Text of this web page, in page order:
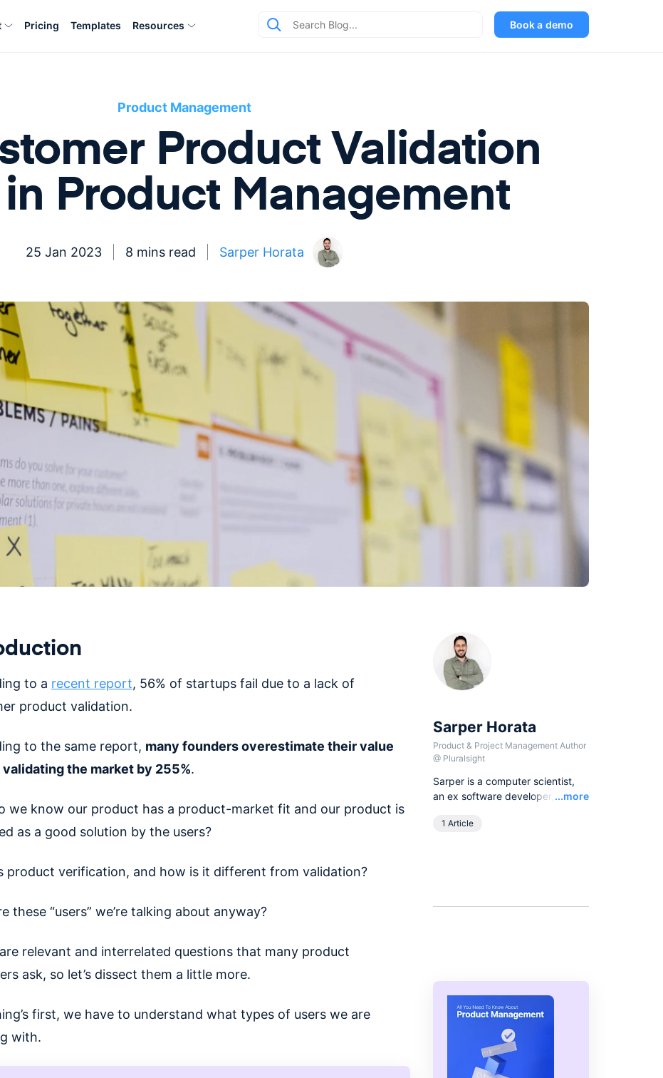
Pricing Templates Resources Book a demo
Product Management
Product Validation
Product Management
25 Jan 2023 8 mins read Sarper Horata
to a recent report, 56% of startups fail due to a lack of
product validation.
to the same report, many founders overestimate their value
the market by 255%.
we know our product has a product-market fit and our product is
as a good solution by the users?
product verification, and how is it different from validation?
these “users” we’re talking about anyway?
relevant and interrelated questions that many product
ask, so let’s dissect them a little more.
first, we have to understand what types of users we are
with.
Sarper Horata
Product & Project Management Author
@ Pluralsight
Sarper is a computer scientist,
an ex software developer, and
manager on different products
Read
...more
1 Article